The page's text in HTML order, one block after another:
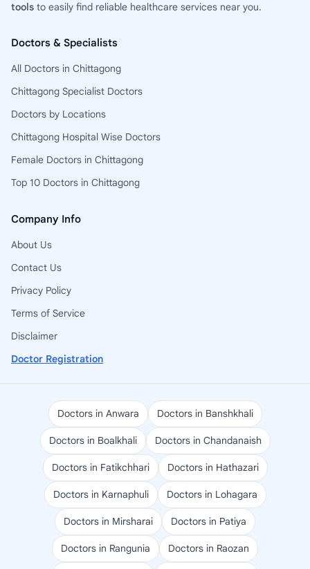
tools to easily find reliable healthcare services near you.
Doctors & Specialists
All Doctors in Chittagong
Chittagong Specialist Doctors
Doctors by Locations
Chittagong Hospital Wise Doctors
Female Doctors in Chittagong
Top 10 Doctors in Chittagong
Company Info
About Us
Contact Us
Privacy Policy
Terms of Service
Disclaimer
Doctor Registration
Doctors in Anwara Doctors in Banshkhali
Doctors in Boalkhali Doctors in Chandanaish
Doctors in Fatikchhari Doctors in Hathazari
Doctors in Karnaphuli Doctors in Lohagara
Doctors in Mirsharai Doctors in Patiya
Doctors in Rangunia Doctors in Raozan